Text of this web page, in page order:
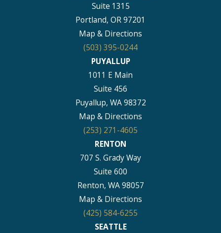
Suite 1315
Portland, OR 97201
Map & Directions
(503) 395-0244
PUYALLUP
1011 E Main
Suite 456
Puyallup, WA 98372
Map & Directions
(253) 271-4605
RENTON
707 S. Grady Way
Suite 600
Renton, WA 98057
Map & Directions
(425) 584-6255
SEATTLE